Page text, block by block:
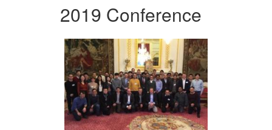
2019 Conference